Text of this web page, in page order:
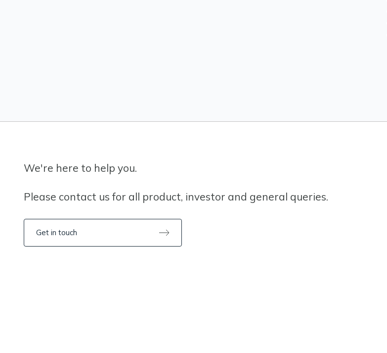
We're here to help you.
Please contact us for all product, investor and general queries.
Get in touch